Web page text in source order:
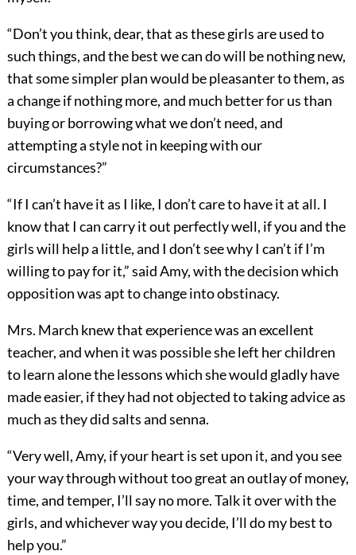
“Don’t you think, dear, that as these girls are used to
such things, and the best we can do will be nothing new,
that some simpler plan would be pleasanter to them, as
a change if nothing more, and much better for us than
buying or borrowing what we don’t need, and
attempting a style not in keeping with our
circumstances?”
“If I can’t have it as I like, I don’t care to have it at all. I
know that I can carry it out perfectly well, if you and the
girls will help a little, and I don’t see why I can’t if I’m
willing to pay for it,” said Amy, with the decision which
opposition was apt to change into obstinacy.
Mrs. March knew that experience was an excellent
teacher, and when it was possible she left her children
to learn alone the lessons which she would gladly have
made easier, if they had not objected to taking advice as
much as they did salts and senna.
“Very well, Amy, if your heart is set upon it, and you see
your way through without too great an outlay of money,
time, and temper, I’ll say no more. Talk it over with the
girls, and whichever way you decide, I’ll do my best to
help you.”